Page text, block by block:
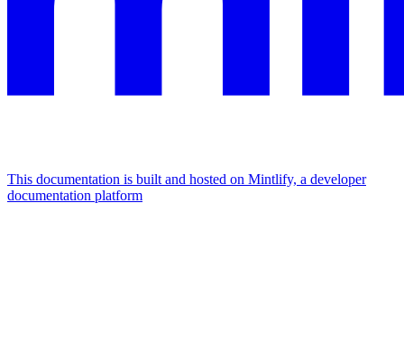
This documentation is built and hosted on Mintlify, a developer
documentation platform